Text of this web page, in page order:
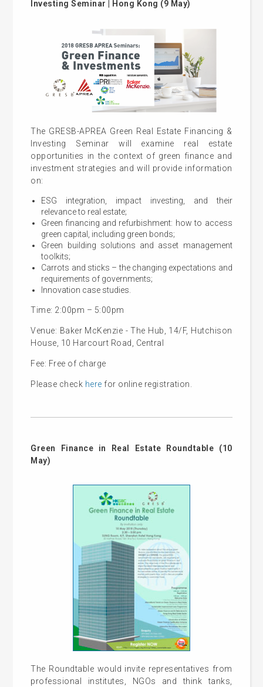
Investing Seminar | Hong Kong (9 May)
The GRESB-APREA Green Real Estate Financing &
Investing Seminar will examine real estate
opportunities in the context of green finance and
investment strategies and will provide information
on:
ESG integration, impact investing, and their
relevance to real estate;
Green financing and refurbishment: how to access
green capital, including green bonds;
Green building solutions and asset management
toolkits;
Carrots and sticks – the changing expectations and
requirements of governments;
Innovation case studies.
Time: 2:00pm – 5:00pm
Venue: Baker McKenzie - The Hub, 14/F, Hutchison
House, 10 Harcourt Road, Central
Fee: Free of charge
Please check here for online registration.
Green Finance in Real Estate Roundtable (10
May)
The Roundtable would invite representatives from
professional institutes, NGOs and think tanks,